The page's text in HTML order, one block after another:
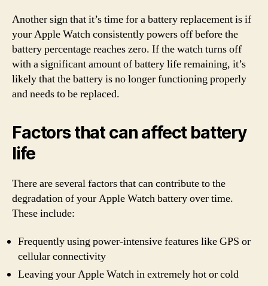
Another sign that it’s time for a battery replacement is if
your Apple Watch consistently powers off before the
battery percentage reaches zero. If the watch turns off
with a significant amount of battery life remaining, it’s
likely that the battery is no longer functioning properly
and needs to be replaced.
Factors that can affect battery
life
There are several factors that can contribute to the
degradation of your Apple Watch battery over time.
These include:
Frequently using power-intensive features like GPS or
cellular connectivity
Leaving your Apple Watch in extremely hot or cold